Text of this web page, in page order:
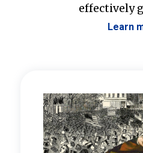
effectively
Learn